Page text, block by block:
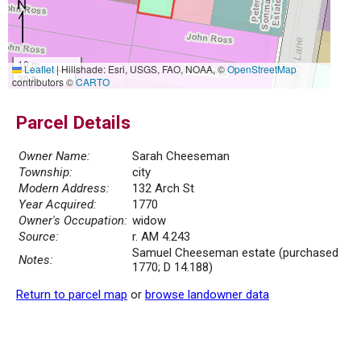
10 m
30 ft
Leaflet|Hillshade: Esri, USGS, FAO, NOAA, ©OpenStreetMap
contributors ©CARTO
Parcel Details
Owner Name:
Sarah Cheeseman
Township:
city
Modern Address:
132 Arch St
Year Acquired:
1770
Owner's Occupation: widow
Source:
r. AM 4.243
Notes:
Samuel Cheeseman estate (purchased
1770; D 14.188)
Return to parcel map or browse landowner data